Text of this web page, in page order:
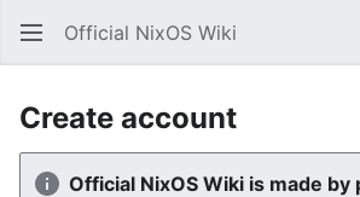
Official NixOS Wiki
Create account
Official NixOS Wiki is made by